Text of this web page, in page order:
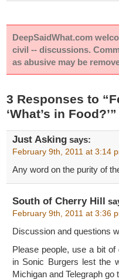
DeepSaidWhat.com
civil -- discussions.
as abusive may be
3 Responses to
‘What’s in Food?’”
Just Asking says:
February 9th, 2011 at 3:14
Any word on the purity of
South of Cherry Hill
February 9th, 2011 at 3:36
Discussion and questions
Please people, use a bit
in Sonic Burgers lest the
Michigan and Telegraph